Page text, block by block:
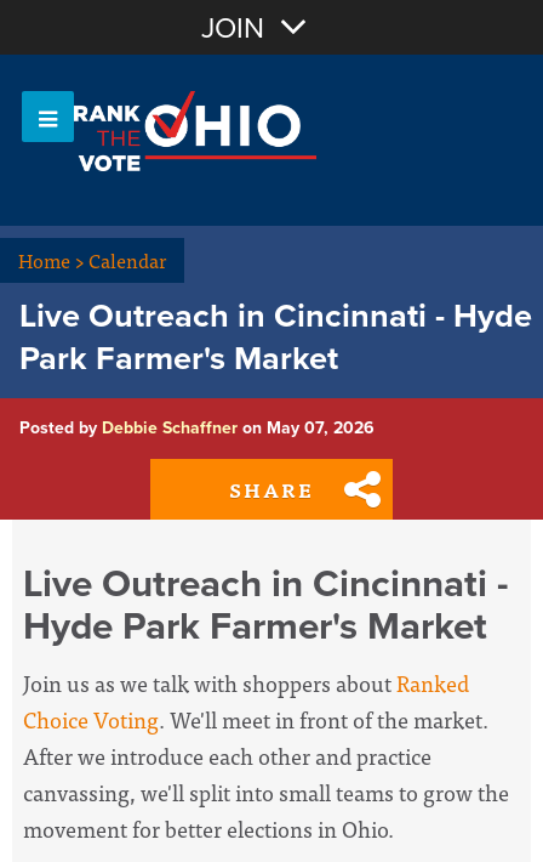
OR Sign In
JOIN
Home>Calendar
Live Outreach in Cincinnati - Hyde
Park Farmer's Market
Posted by Debbie Schaffner on May 07, 2026
SHARE
Live Outreach in Cincinnati -
Hyde Park Farmer's Market
Join us as we talk with shoppers aboutRanked
Choice Voting. We'll meet in front of the market.
After we introduce each other and practice
canvassing, we'll split into small teams to grow the
movement for better elections in Ohio.